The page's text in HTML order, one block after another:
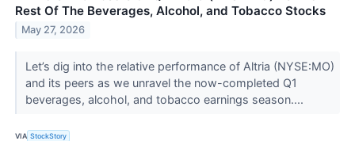
Rest Of The Beverages, Alcohol, and Tobacco Stocks
May 27, 2026
Let’s dig into the relative performance of Altria (NYSE:MO)
and its peers as we unravel the now-completed Q1
beverages, alcohol, and tobacco earnings season....
VIA StockStory